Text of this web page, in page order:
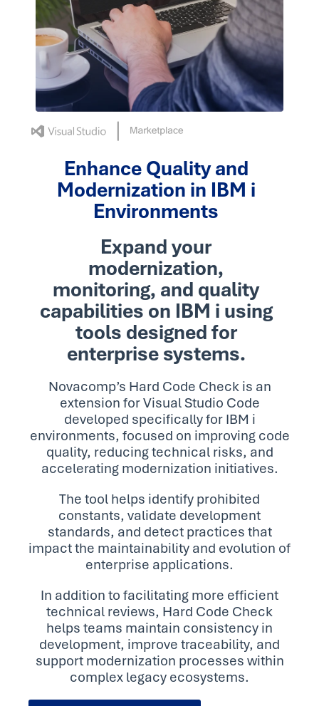
Enhance Quality and
Modernization in IBM i
Environments
Expand your
modernization,
monitoring, and quality
capabilities on IBM i using
tools designed for
enterprise systems.
Novacomp’s Hard Code Check is an
extension for Visual Studio Code
developed specifically for IBM i
environments, focused on improving code
quality, reducing technical risks, and
accelerating modernization initiatives.
The tool helps identify prohibited
constants, validate development
standards, and detect practices that
impact the maintainability and evolution of
enterprise applications.
In addition to facilitating more efficient
technical reviews, Hard Code Check
helps teams maintain consistency in
development, improve traceability, and
support modernization processes within
complex legacy ecosystems.